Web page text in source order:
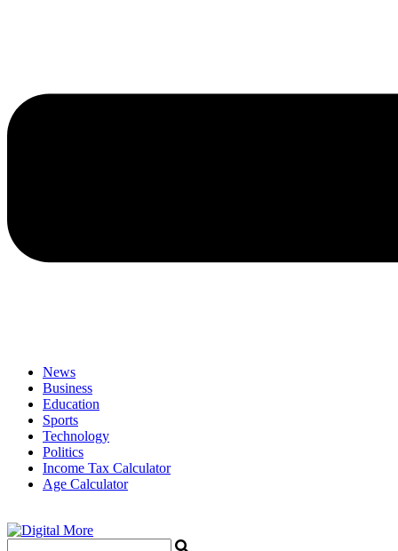
News
Business
Education
Sports
Technology
Politics
Income Tax Calculator
Age Calculator